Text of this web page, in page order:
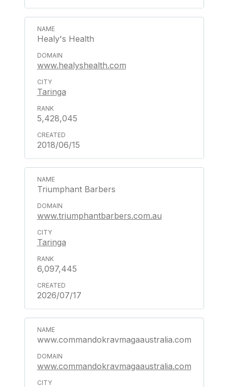
Healy's Health
www.healyshealth.com
Taringa
5,428,045
2018/06/15
Triumphant Barbers
www.triumphantbarbers.com.au
Taringa
6,097,445
2026/07/17
www.commandokravmagaaustralia.com
www.commandokravmagaaustralia.com